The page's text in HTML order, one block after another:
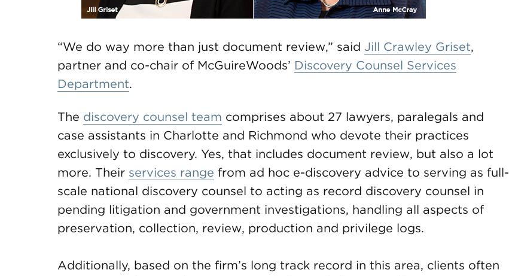
“We do way more than just document review,” said Jill Crawley Griset,
partner and co-chair of McGuireWoods’ Discovery Counsel Services
Department.
The discovery counsel team comprises about 27 lawyers, paralegals and
case assistants in Charlotte and Richmond who devote their practices
exclusively to discovery. Yes, that includes document review, but also a lot
more. Their services range from ad hoc e-discovery advice to serving as full-
scale national discovery counsel to acting as record discovery counsel in
pending litigation and government investigations, handling all aspects of
preservation, collection, review, production and privilege logs.
Additionally, based on the firm’s long track record in this area, clients often